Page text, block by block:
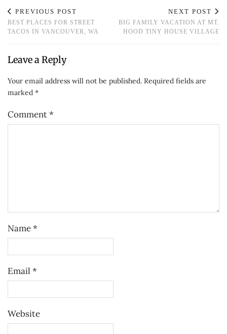
PREVIOUS POST
BEST PLACES FOR STREET
TACOS IN VANCOUVER, WA
NEXT POST
BIG FAMILY VACATION AT MT.
HOOD TINY HOUSE VILLAGE
Leave a Reply
Your email address will not be published. Required fields are
marked *
Comment*
Name*
Email *
Website